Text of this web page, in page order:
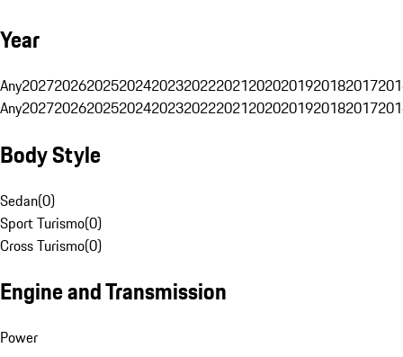
Year
Any20272026202520242023202220212020201920182017
Any20272026202520242023202220212020201920182017
Body Style
Sedan(0)
Sport Turismo(0)
Cross Turismo(0)
Engine and Transmission
Power